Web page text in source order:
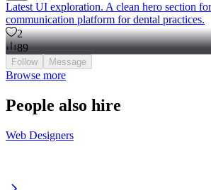
Latest UI exploration. A clean hero section
communication platform for dental practices.
2
89
Follow Message
Browse more
People also hire
Web Designers